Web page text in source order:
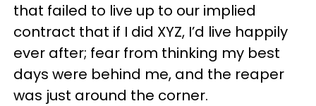
that failed to live up to our implied
contract that if I did XYZ, I’d live happily
ever after; fear from thinking my best
days were behind me, and the reaper
was just around the corner.